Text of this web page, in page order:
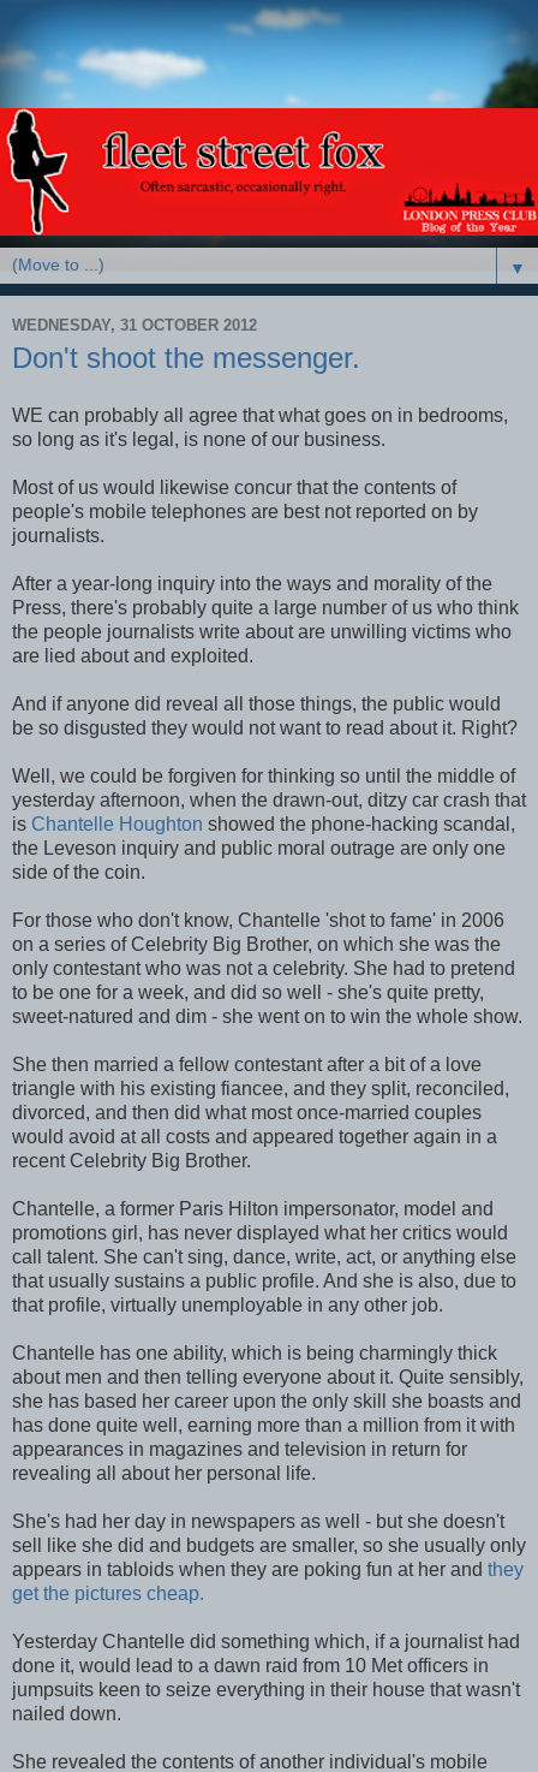
▼
WEDNESDAY, 31 OCTOBER 2012
Don't shoot the messenger.
WE can probably all agree that what goes on in bedrooms,
so long as it's legal, is none of our business.
Most of us would likewise concur that the contents of
people's mobile telephones are best not reported on by
journalists.
After a year-long inquiry into the ways and morality of the
Press, there's probably quite a large number of us who think
the people journalists write about are unwilling victims who
are lied about and exploited.
And if anyone did reveal all those things, the public would
be so disgusted they would not want to read about it. Right?
Well, we could be forgiven for thinking so until the middle of
yesterday afternoon, when the drawn-out, ditzy car crash that
is Chantelle Houghton showed the phone-hacking scandal,
the Leveson inquiry and public moral outrage are only one
side of the coin.
For those who don't know, Chantelle 'shot to fame' in 2006
on a series of Celebrity Big Brother, on which she was the
only contestant who was not a celebrity. She had to pretend
to be one for a week, and did so well - she's quite pretty,
sweet-natured and dim - she went on to win the whole show.
She then married a fellow contestant after a bit of a love
triangle with his existing fiancee, and they split, reconciled,
divorced, and then did what most once-married couples
would avoid at all costs and appeared together again in a
recent Celebrity Big Brother.
Chantelle, a former Paris Hilton impersonator, model and
promotions girl, has never displayed what her critics would
call talent. She can't sing, dance, write, act, or anything else
that usually sustains a public profile. And she is also, due to
that profile, virtually unemployable in any other job.
Chantelle has one ability, which is being charmingly thick
about men and then telling everyone about it. Quite sensibly,
she has based her career upon the only skill she boasts and
has done quite well, earning more than a million from it with
appearances in magazines and television in return for
revealing all about her personal life.
She's had her day in newspapers as well - but she doesn't
sell like she did and budgets are smaller, so she usually only
appears in tabloids when they are poking fun at her and they
get the pictures cheap.
Yesterday Chantelle did something which, if a journalist had
done it, would lead to a dawn raid from 10 Met officers in
jumpsuits keen to seize everything in their house that wasn't
nailed down.
She revealed the contents of another individual's mobile